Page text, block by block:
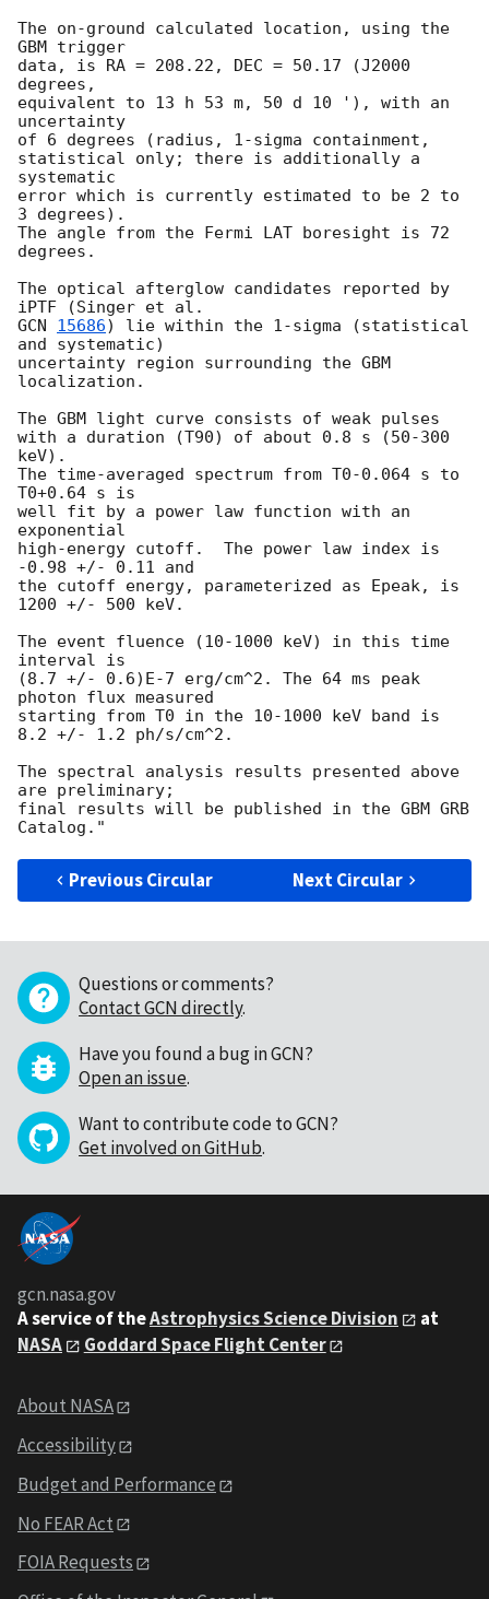
The on-ground calculated location, using the
GBM trigger
data, is RA = 208.22, DEC = 50.17 (J2000
degrees,
equivalent to 13 h 53 m, 50 d 10 '), with an
uncertainty
of 6 degrees (radius, 1-sigma containment,
statistical only; there is additionally a
systematic
error which is currently estimated to be 2 to
3 degrees).
The angle from the Fermi LAT boresight is 72
degrees.
The optical afterglow candidates reported by
GCN 15686) lie within the 1-sigma (statistical
and systematic)
uncertainty region surrounding the GBM
localization.
The GBM light curve consists of weak pulses
with a duration (T90) of about 0.8 s (50-300
keV).
The time-averaged spectrum from T0-0.064 s to
T0+0.64 s is
well fit by a power law function with an
exponential
high-energy cutoff.  The power law index is
-0.98 +/- 0.11 and
the cutoff energy, parameterized as Epeak, is
1200 +/- 500 keV.
The event fluence (10-1000 keV) in this time
interval is
(8.7 +/- 0.6)E-7 erg/cm^2. The 64 ms peak
photon flux measured
starting from T0 in the 10-1000 keV band is
8.2 +/- 1.2 ph/s/cm^2.
The spectral analysis results presented above
are preliminary;
final results will be published in the GBM GRB
Previous Circular Next Circular
Questions or comments?
Contact GCN directly.
Have you found a bug in GCN?
Open an issue.
Want to contribute code to GCN?
Get involved on GitHub.
gcn.nasa.gov
A service of theAstrophysics Science Division
at
NASA
Goddard Space Flight Center
About NASA
Accessibility
Budget and Performance
No FEAR Act
FOIA Requests